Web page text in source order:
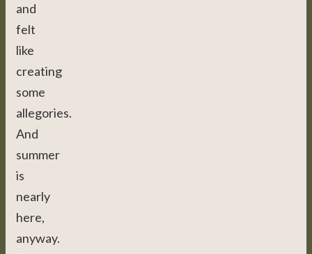
and
felt
like
creating
some
allegories.
And
summer
is
nearly
here,
anyway.